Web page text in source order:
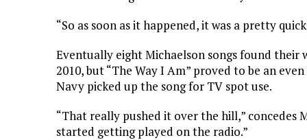
“So as soon as it happened, it was a pretty
Eventually eight Michaelson songs found their
2010, but “The Way I Am” proved to be an
Navy picked up the song for TV spot use.
“That really pushed it over the hill,” concedes
started getting played on the radio.”